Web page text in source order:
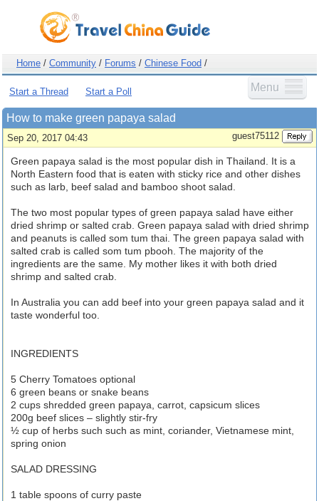
Home / Community / Forums / Chinese Food /
Menu
Start a Thread Start a Poll
How to make green papaya salad
Sep 20, 2017 04:43 guest75112
Green papaya salad is the most popular dish in Thailand. It is a
North Eastern food that is eaten with sticky rice and other dishes
such as larb, beef salad and bamboo shoot salad.
The two most popular types of green papaya salad have either
dried shrimp or salted crab. Green papaya salad with dried shrimp
and peanuts is called som tum thai. The green papaya salad with
salted crab is called som tum pbooh. The majority of the
ingredients are the same. My mother likes it with both dried
shrimp and salted crab.
In Australia you can add beef into your green papaya salad and it
taste wonderful too.
INGREDIENTS
5 Cherry Tomatoes optional
6 green beans or snake beans
2 cups shredded green papaya, carrot, capsicum slices
200g beef slices – slightly stir-fry
½ cup of herbs such such as mint, coriander, Vietnamese mint,
spring onion
SALAD DRESSING
1 table spoons of curry paste